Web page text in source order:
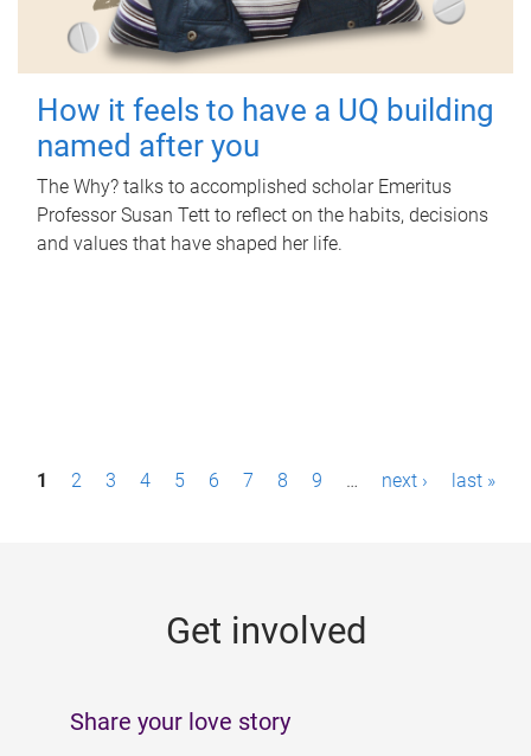
How it feels to have a UQ building
named after you
The Why? talks to accomplished scholar Emeritus
Professor Susan Tett to reflect on the habits, decisions
and values that have shaped her life.
P1 2 3 4 5 6 7 8 9 … next › last »
Get involved
Share your love story